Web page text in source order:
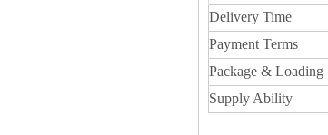
Delivery Time
Payment Terms
Package & Loading
Supply Ability